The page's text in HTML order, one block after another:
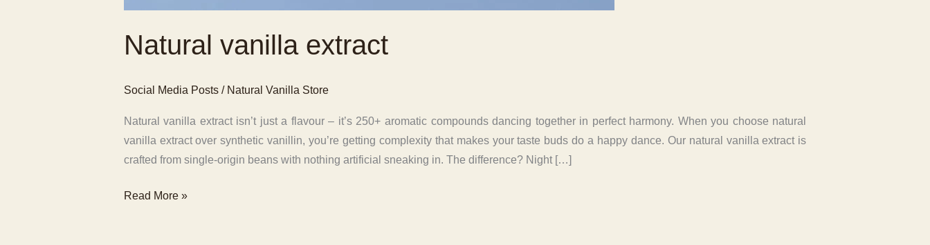
Natural vanilla extract
Social Media Posts/ Natural Vanilla Store
Natural vanilla extract isn’t just a flavour – it’s 250+ aromatic compounds dancing together in perfect harmony. When you choose natural
vanilla extract over synthetic vanillin, you’re getting complexity that makes your taste buds do a happy dance. Our natural vanilla extract is
crafted from single-origin beans with nothing artificial sneaking in. The difference? Night […]
Natural
Read More »